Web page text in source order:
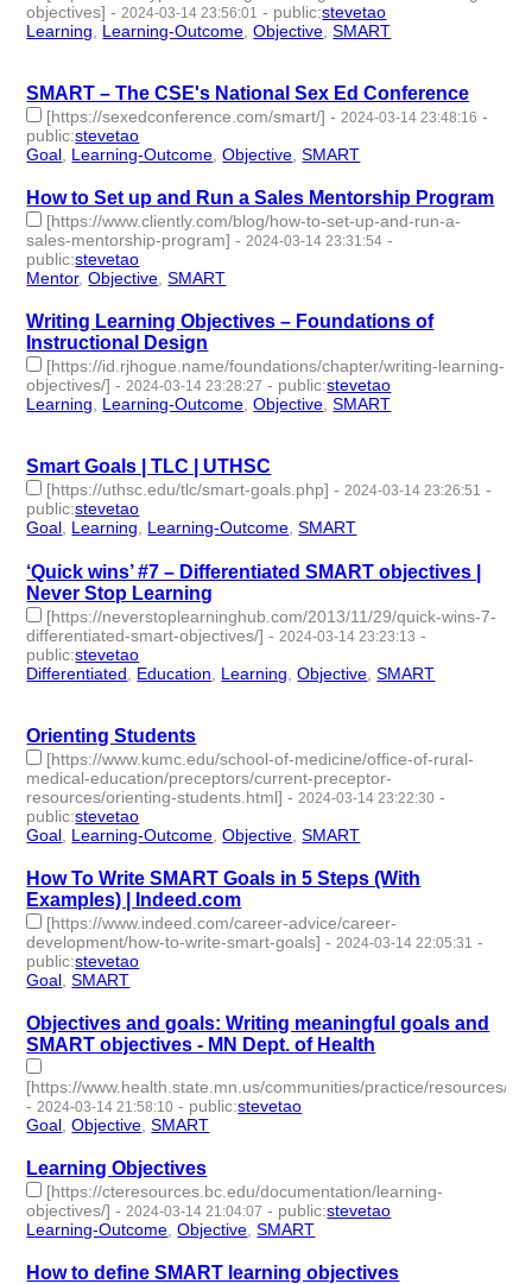
objectives] -2024-03-14 23:56:01 - public:stevetao
Learning, Learning-Outcome,Objective,SMART
SMART – The CSE's National Sex Ed Conference
[https://sexedconference.com/smart/] -2024-03-14 23:48:16 -
public:stevetao
Goal, Learning-Outcome,Objective,SMART
How to Set up and Run a Sales Mentorship Program
[https://www.cliently.com/blog/how-to-set-up-and-run-a-
sales-mentorship-program] -2024-03-14 23:31:54 -
public:stevetao
Mentor,Objective,SMART
Writing Learning Objectives – Foundations of
Instructional Design
[https://id.rjhogue.name/foundations/chapter/writing-learning-
objectives/] -2024-03-14 23:28:27 - public:stevetao
Learning, Learning-Outcome,Objective,SMART
Smart Goals | TLC | UTHSC
[https://uthsc.edu/tlc/smart-goals.php] -2024-03-14 23:26:51 -
public:stevetao
Goal, Learning, Learning-Outcome,SMART
‘Quick wins’ #7 – Differentiated SMART objectives |
Never Stop Learning
[https://neverstoplearninghub.com/2013/11/29/quick-wins-7-
differentiated-smart-objectives/] - 2024-03-14 23:23:13 -
public:stevetao
Differentiated
Education Learning ,Objective ,SMART
Orienting Students
[https://www.kumc.edu/school-of-medicine/office-of-rural-
medical-education/preceptors/current-preceptor-
resources/orienting-students.html] - 2024-03-14 23:22:30 -
public:stevetao
Goal Learning-Outcome ,Objective ,SMART
How To Write SMART Goals in 5 Steps (With
Examples) | Indeed.com
[https://www.indeed.com/career-advice/career-
development/how-to-write-smart-goals] - 2024-03-14 22:05:31 -
public:stevetao
Goal ,SMART
Objectives and goals: Writing meaningful goals and
SMART objectives - MN Dept. of Health
[https://www.health.state.mn.us/communities/practice/resources/
- 2024-03-14 21:58:10 - public:stevetao
Goal ,Objective ,SMART
Learning Objectives
[https://cteresources.bc.edu/documentation/learning-
objectives/] - 2024-03-14 21:04:07 - public:stevetao
Learning-Outcome ,Objective ,SMART
How to define SMART learning objectives